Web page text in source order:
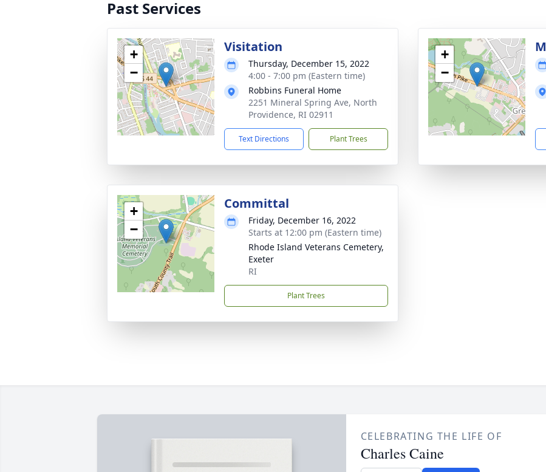
Past Services
+
−
Visitation
Thursday, December 15, 2022
4:00 - 7:00 pm (Eastern time)
Robbins Funeral Home
2251 Mineral Spring Ave, North
Providence, RI 02911
Text Directions Plant Trees
+
−
+
−
Committal
Friday, December 16, 2022
Starts at 12:00 pm (Eastern time)
Rhode Island Veterans Cemetery,
Exeter
RI
Plant Trees
CELEBRATING THE LIFE OF
Charles Caine